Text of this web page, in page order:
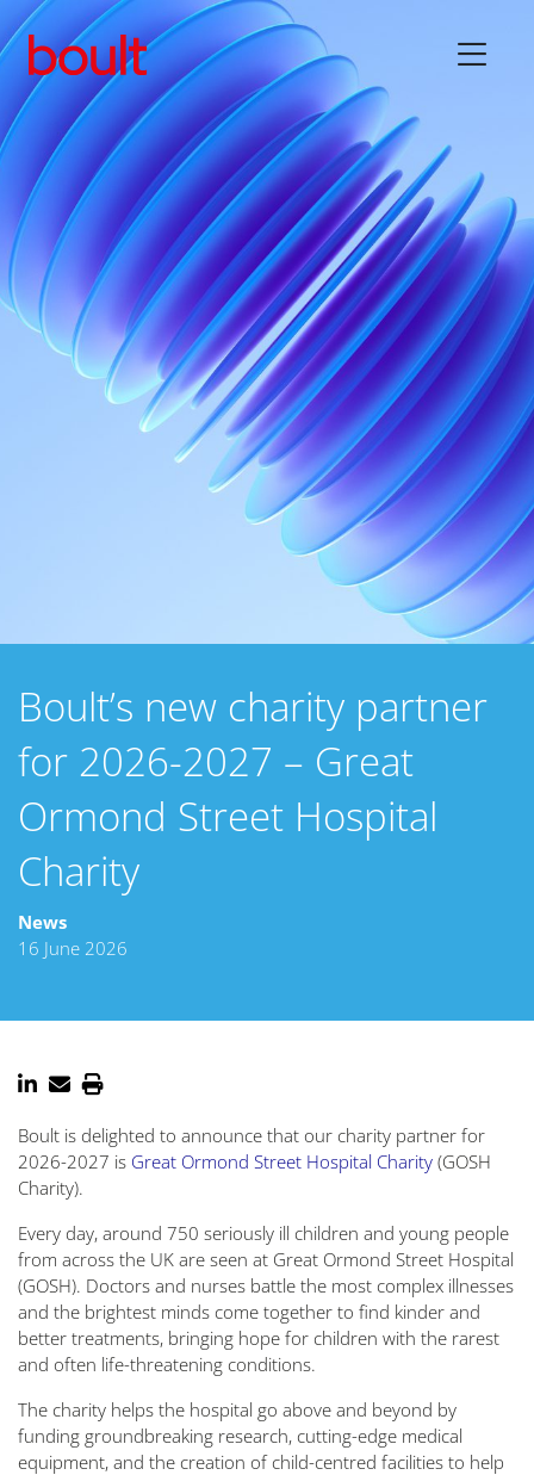
Boult’s new charity partner
for 2026-2027 – Great
Ormond Street Hospital
Charity
News
16 June 2026
Boult is delighted to announce that our charity partner for
2026-2027 is Great Ormond Street Hospital Charity (GOSH
Charity).
Every day, around 750 seriously ill children and young people
from across the UK are seen at Great Ormond Street Hospital
(GOSH). Doctors and nurses battle the most complex illnesses
and the brightest minds come together to find kinder and
better treatments, bringing hope for children with the rarest
and often life-threatening conditions.
The charity helps the hospital go above and beyond by
funding groundbreaking research, cutting-edge medical
equipment, and the creation of child-centred facilities to help